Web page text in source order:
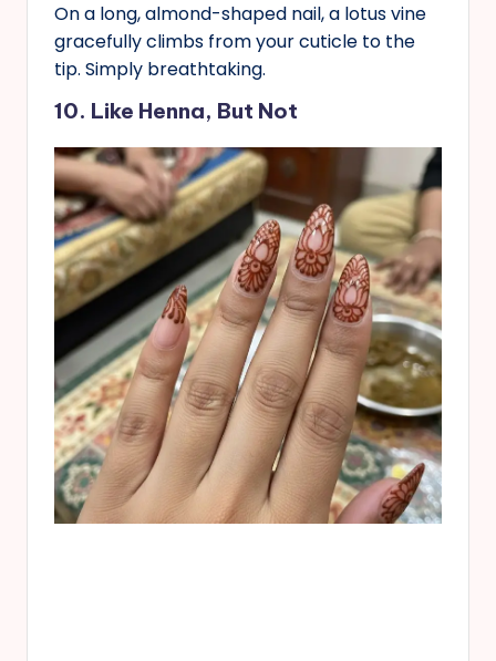
On a long, almond-shaped nail, a lotus vine
gracefully climbs from your cuticle to the
tip. Simply breathtaking.
10. Like Henna, But Not